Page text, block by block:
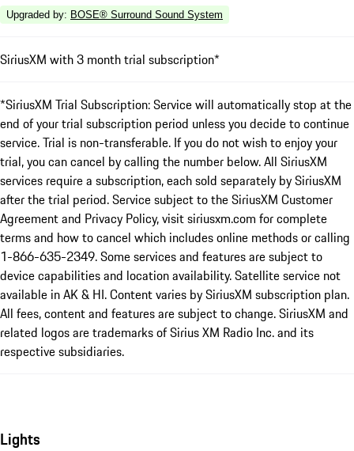
Upgraded by: BOSE® Surround Sound System
SiriusXM with 3 month trial subscription*
*SiriusXM Trial Subscription: Service will automatically stop at the
end of your trial subscription period unless you decide to continue
service. Trial is non-transferable. If you do not wish to enjoy your
trial, you can cancel by calling the number below. All SiriusXM
services require a subscription, each sold separately by SiriusXM
after the trial period. Service subject to the SiriusXM Customer
Agreement and Privacy Policy, visit siriusxm.com for complete
terms and how to cancel which includes online methods or calling
1-866-635-2349. Some services and features are subject to
device capabilities and location availability. Satellite service not
available in AK & HI. Content varies by SiriusXM subscription plan.
All fees, content and features are subject to change. SiriusXM and
related logos are trademarks of Sirius XM Radio Inc. and its
respective subsidiaries.
Lights